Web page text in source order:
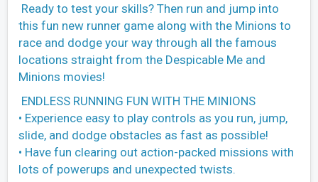
Ready to test your skills? Then run and jump into
this fun new runner game along with the Minions to
race and dodge your way through all the famous
locations straight from the Despicable Me and
Minions movies!
ENDLESS RUNNING FUN WITH THE MINIONS
• Experience easy to play controls as you run, jump,
slide, and dodge obstacles as fast as possible!
• Have fun clearing out action-packed missions with
lots of powerups and unexpected twists.